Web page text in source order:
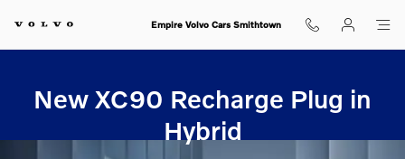
New XC90 Recharge Plug in
Empire Volvo Cars Smithtown
New XC90 Recharge Plug in
Hybrid